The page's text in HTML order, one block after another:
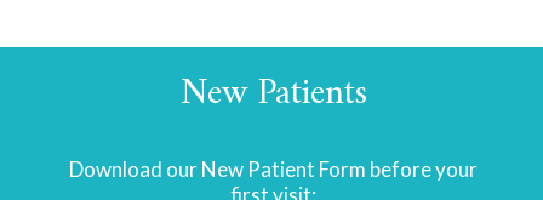
New Patients
Download our New Patient Form before your
first visit: